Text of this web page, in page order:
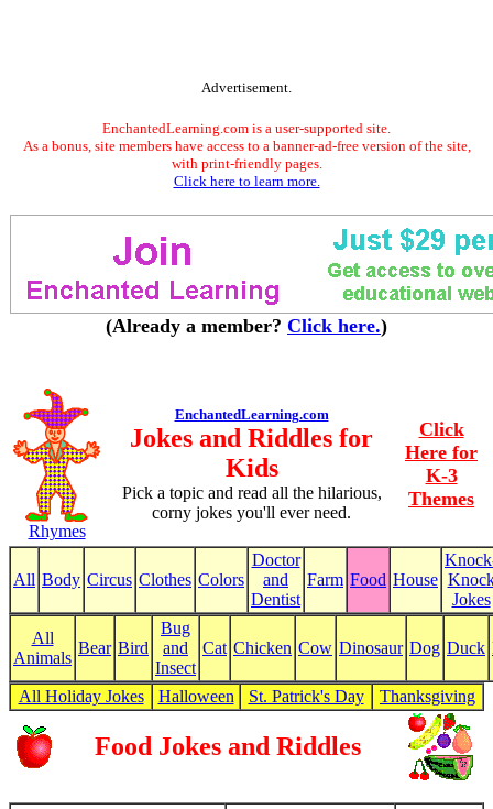
Advertisement.
EnchantedLearning.com is a user-supported site.
As a bonus, site members have access to a banner-ad-free version of the site,
with print-friendly pages.
Click here to learn more.
(Already a member? Click here.)
Rhymes
EnchantedLearning.com
Jokes and Riddles for
Kids
Pick a topic and read all the hilarious,
corny jokes you'll ever need.
Click
Here for
K-3
Themes
All Body Circus Clothes Colors
Doctor
and
Dentist
Farm Food House
Jokes
All
Animals
Bear Bird
Bug
and
Insect
Cat Chicken Cow Dinosaur Dog Duck
All Holiday Jokes Halloween St. Patrick's Day Thanksgiving
Food Jokes and Riddles